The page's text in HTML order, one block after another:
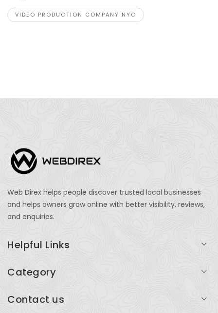
VIDEO PRODUCTION COMPANY NYC
Web Direx helps people discover trusted local businesses
and helps owners grow online with better visibility, reviews,
and enquiries.
Helpful Links
Add Listing
Category
Contact us